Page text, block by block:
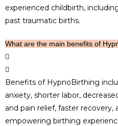
experienced childbirth,
past traumatic births.
What are the main benefits of
Benefits of HypnoBirthing
anxiety, shorter labor,
and pain relief, faster recovery,
empowering birthing